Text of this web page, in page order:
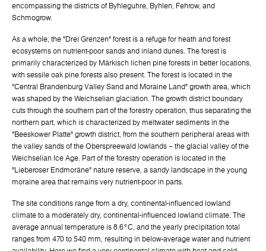
encompassing the districts of Byhleguhre, Byhlen, Fehrow, and
Schmogrow.
As a whole, the "Drei Grenzen" forest is a refuge for heath and forest
ecosystems on nutrient-poor sands and inland dunes. The forest is
primarily characterized by Märkisch lichen pine forests in better locations,
with sessile oak pine forests also present. The forest is located in the
"Central Brandenburg Valley Sand and Moraine Land" growth area, which
was shaped by the Weichselian glaciation. The growth district boundary
cuts through the southern part of the forestry operation, thus separating the
northern part, which is characterized by meltwater sediments in the
"Beeskower Platte" growth district, from the southern peripheral areas with
the valley sands of the Oberspreewald lowlands – the glacial valley of the
Weichselian Ice Age. Part of the forestry operation is located in the
"Lieberoser Endmoräne" nature reserve, a sandy landscape in the young
moraine area that remains very nutrient-poor in parts.
The site conditions range from a dry, continental-influenced lowland
climate to a moderately dry, continental-influenced lowland climate. The
average annual temperature is 8.6°C, and the yearly precipitation total
ranges from 470 to 540 mm, resulting in below-average water and nutrient